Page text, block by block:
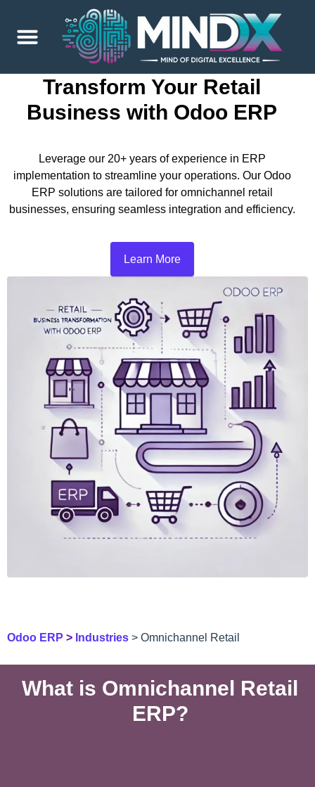
Transform Your Retail
Business with Odoo ERP
Leverage our 20+ years of experience in ERP
implementation to streamline your operations. Our Odoo
ERP solutions are tailored for omnichannel retail
businesses, ensuring seamless integration and efficiency.
Learn More
Odoo ERP > Industries > Omnichannel Retail
What is Omnichannel Retail
ERP?